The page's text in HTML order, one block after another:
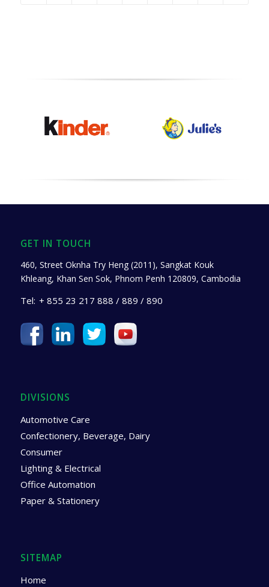
GET IN TOUCH
460, Street Oknha Try Heng (2011), Sangkat Kouk
Khleang, Khan Sen Sok, Phnom Penh 120809, Cambodia
Tel: + 855 23 217 888 / 889 / 890
DIVISIONS
Automotive Care
Confectionery, Beverage, Dairy
Consumer
Lighting & Electrical
Office Automation
Paper & Stationery
SITEMAP
Home